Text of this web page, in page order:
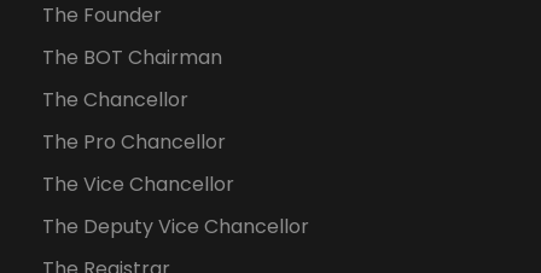
The Founder
The BOT Chairman
The Chancellor
The Pro Chancellor
The Vice Chancellor
The Deputy Vice Chancellor